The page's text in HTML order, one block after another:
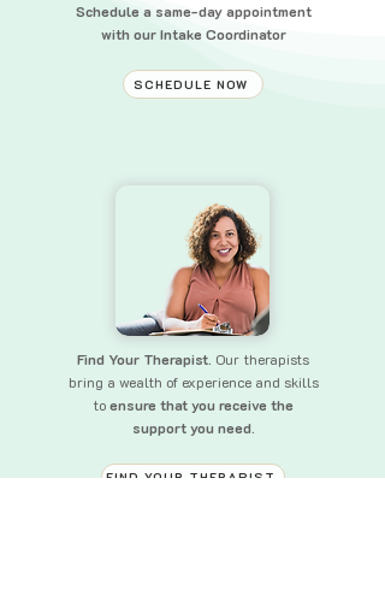
Schedule a same-day appointment
with our Intake Coordinator
SCHEDULE NOW
Find Your Therapist. Our therapists
bring a wealth of experience and skills
toensure that you receive the
support you need.
FIND YOUR THERAPIST